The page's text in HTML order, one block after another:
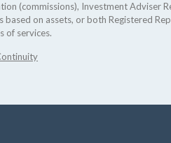
(commissions), Investment Adviser
on assets, or both Registered
of services.